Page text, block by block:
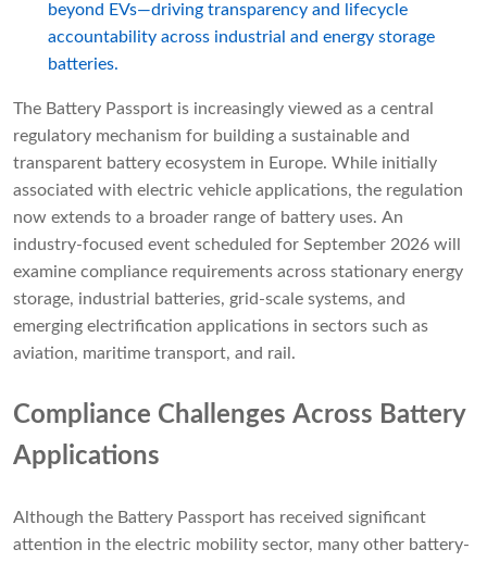
beyond EVs—driving transparency and lifecycle
accountability across industrial and energy storage
batteries.
The Battery Passport is increasingly viewed as a central
regulatory mechanism for building a sustainable and
transparent battery ecosystem in Europe. While initially
associated with electric vehicle applications, the regulation
now extends to a broader range of battery uses. An
industry-focused event scheduled for September 2026 will
examine compliance requirements across stationary energy
storage, industrial batteries, grid-scale systems, and
emerging electrification applications in sectors such as
aviation, maritime transport, and rail.
Compliance Challenges Across Battery
Applications
Although the Battery Passport has received significant
attention in the electric mobility sector, many other battery-